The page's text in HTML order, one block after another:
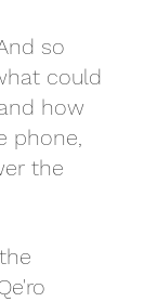
so
could
how
phone,
the